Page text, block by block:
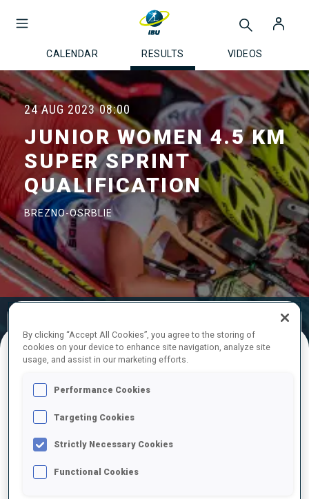
CALENDAR RESULTS VIDEOS
24 AUG 2023 08:00
JUNIOR WOMEN 4.5 KM
SUPER SPRINT
QUALIFICATION
BREZNO-OSRBLIE
Shooting Time
1 13 L. HRISTOVA
By clicking “Accept All Cookies”, you agree to the storing of
cookies on your device to enhance site navigation, analyze site
usage, and assist in our marketing efforts.
Performance Cookies
Targeting Cookies
Strictly Necessary Cookies
Functional Cookies